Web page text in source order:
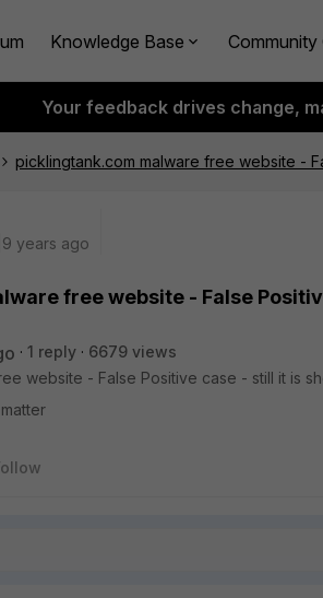
Knowledge Base Community
Your feedback drives change,
picklingtank.com malware free website -
years ago
free website - False
1 reply
6679 views
website - False Positive case - still it is